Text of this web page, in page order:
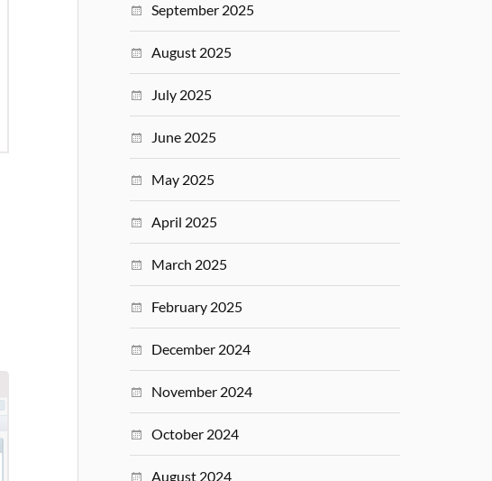
September 2025
August 2025
July 2025
June 2025
May 2025
April 2025
March 2025
February 2025
December 2024
November 2024
October 2024
August 2024